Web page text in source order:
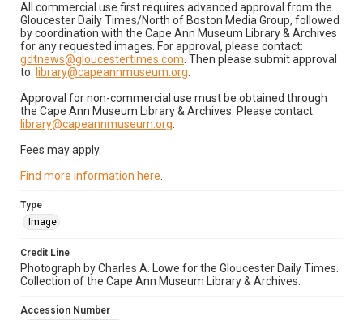
All commercial use first requires advanced approval from the
Gloucester Daily Times/North of Boston Media Group, followed
by coordination with the Cape Ann Museum Library & Archives
for any requested images. For approval, please contact:
gdtnews@gloucestertimes.com . Then please submit approval
to: library@capeannmuseum.org
Approval for non-commercial use must be obtained through
the Cape Ann Museum Library & Archives. Please contact:
library@capeannmuseum.org
Fees may apply.
Find more information here
Type
Image
Credit Line
Photograph by Charles A. Lowe for the Gloucester Daily Times.
Collection of the Cape Ann Museum Library & Archives.
Accession Number